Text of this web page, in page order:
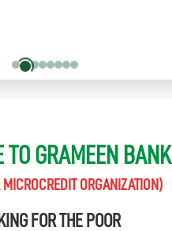
TO GRAMEEN BANK
MICROCREDIT ORGANIZATION)
FOR THE POOR